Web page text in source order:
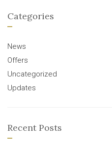
Categories
News
Offers
Uncategorized
Updates
Recent Posts